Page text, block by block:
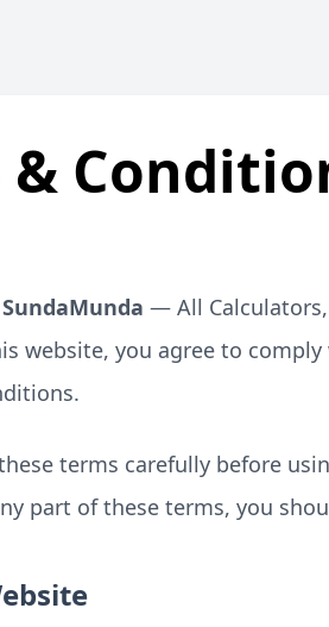
&
SundaMunda — All Calculators,
website, you agree to
terms carefully before
part of these terms, you